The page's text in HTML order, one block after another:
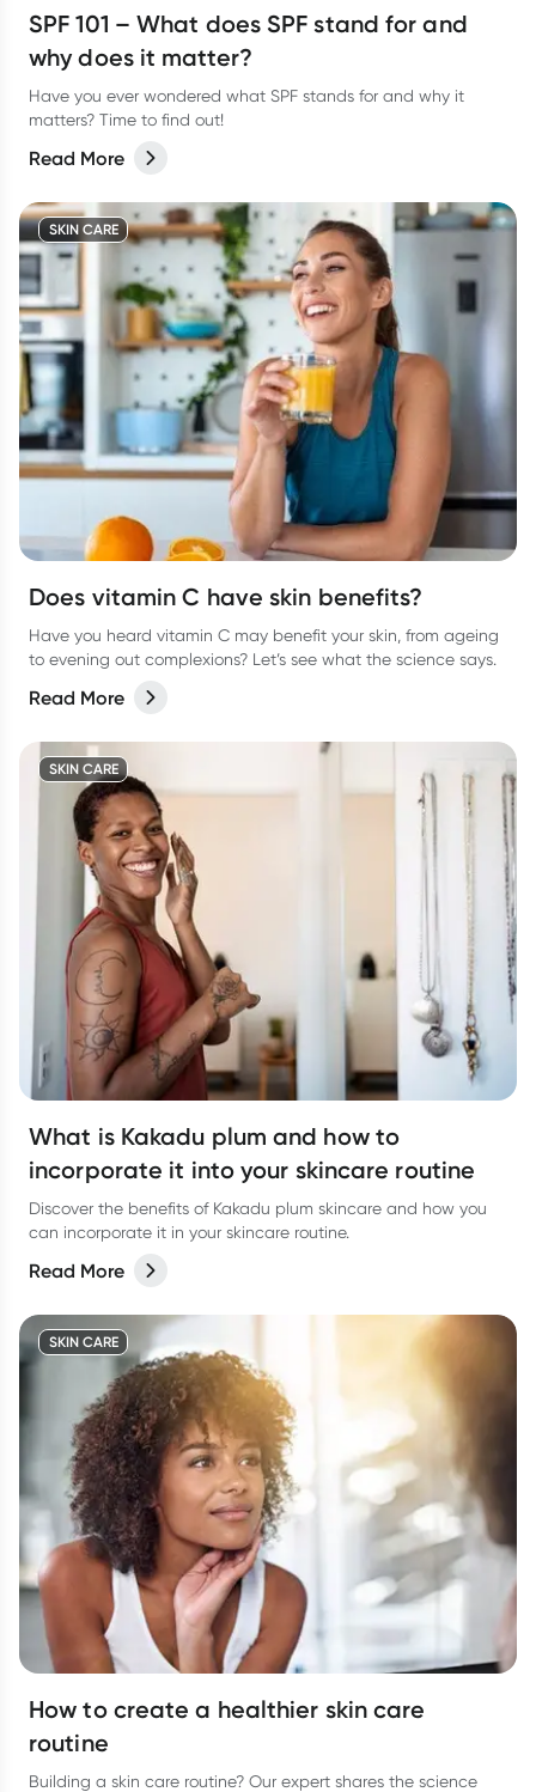
SPF 101 – What does SPF stand for and
why does it matter?
Have you ever wondered what SPF stands for and why it
matters? Time to find out!
Read More
SKIN CARE
Does vitamin C have skin benefits?
Have you heard vitamin C may benefit your skin, from ageing
to evening out complexions? Let’s see what the science says.
Read More
SKIN CARE
What is Kakadu plum and how to
incorporate it into your skincare routine
Discover the benefits of Kakadu plum skincare and how you
can incorporate it in your skincare routine.
Read More
SKIN CARE
How to create a healthier skin care
routine
Building a skin care routine? Our expert shares the science